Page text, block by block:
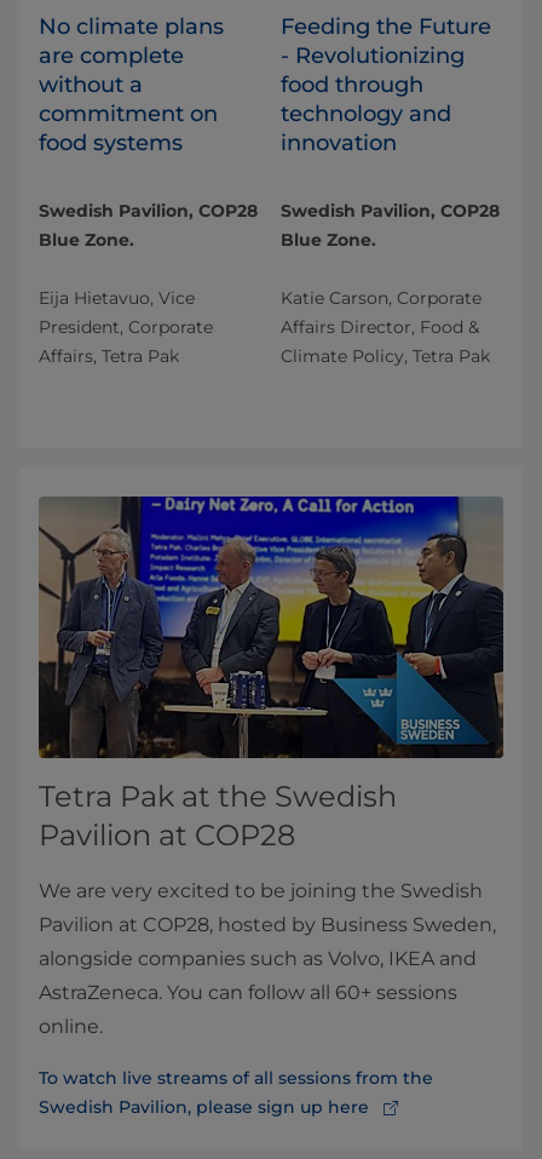
No climate plans
are complete
without a
commitment on
food systems
Swedish Pavilion, COP28
Blue Zone.
Eija Hietavuo, Vice
President, Corporate
Affairs, Tetra Pak
Feeding the Future
- Revolutionizing
food through
technology and
innovation
Swedish Pavilion, COP28
Blue Zone.
Katie Carson, Corporate
Affairs Director, Food &
Climate Policy, Tetra Pak
Tetra Pak at the Swedish
Pavilion at COP28
We are very excited to be joining the Swedish
Pavilion at COP28, hosted by Business Sweden,
alongside companies such as Volvo, IKEA and
AstraZeneca. You can follow all 60+ sessions
online.
To watch live streams of all sessions from the
Swedish Pavilion, please sign up here